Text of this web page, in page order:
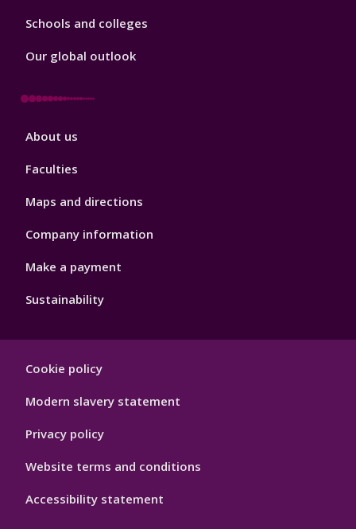
Schools and colleges
Our global outlook
Footer
About us
Faculties
Maps and directions
Company information
Make a payment
Sustainability
Hygiene
Cookie policy
Modern slavery statement
Privacy policy
Website terms and conditions
Accessibility statement